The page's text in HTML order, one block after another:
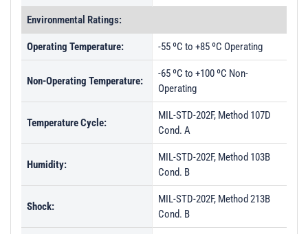
Environmental Ratings:
Operating Temperature: -55 ºC to +85 ºC Operating
Non-Operating Temperature:
-65 ºC to +100 ºC Non-
Operating
Temperature Cycle:
MIL-STD-202F, Method 107D
Cond. A
Humidity:
MIL-STD-202F, Method 103B
Cond. B
Shock:
MIL-STD-202F, Method 213B
Cond. B